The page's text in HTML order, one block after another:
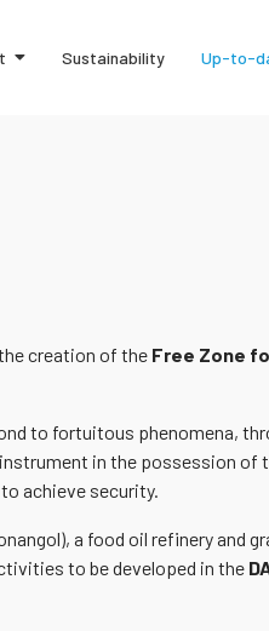
Sustainability Up-to-
creation of the Free Zone
to fortuitous phenomena,
in the possession
achieve security.
a food oil refinery and
to be developed in the